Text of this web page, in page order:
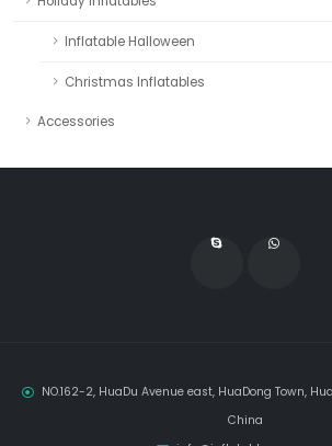
Inflatable Halloween
Christmas Inflatables
Accessories
NO.162-2, HuaDu Avenue east, HuaDong Town,
China